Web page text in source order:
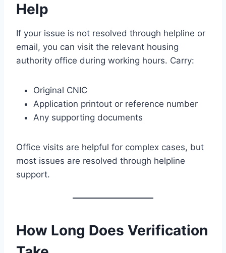
Help
If your issue is not resolved through helpline or
email, you can visit the relevant housing
authority office during working hours. Carry:
Original CNIC
Application printout or reference number
Any supporting documents
Office visits are helpful for complex cases, but
most issues are resolved through helpline
support.
How Long Does Verification